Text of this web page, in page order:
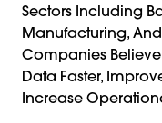
Sectors Including
Manufacturing,
Companies
Data Faster,
Increase